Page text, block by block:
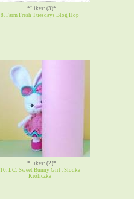
*Likes: (3)*
8. Farm Fresh Tuesdays Blog Hop
*Likes: (2)*
10. LC: Sweet Bunny Girl . Slodka
Króliczka